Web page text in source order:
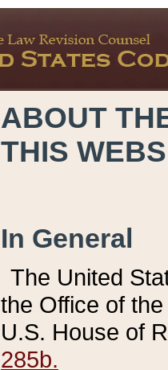
ABOUT
THIS
In General
The United
the Office of
U.S. House of
285b.